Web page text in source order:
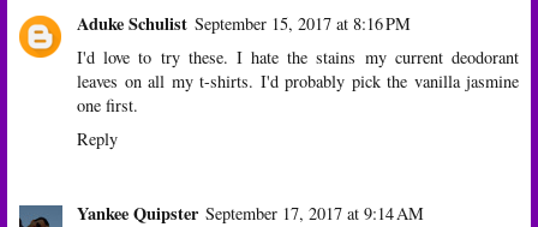
Aduke Schulist September 15, 2017 at 8:16 PM
I'd love to try these. I hate the stains my current deodorant
leaves on all my t-shirts. I'd probably pick the vanilla jasmine
one first.
Reply
Yankee Quipster September 17, 2017 at 9:14 AM